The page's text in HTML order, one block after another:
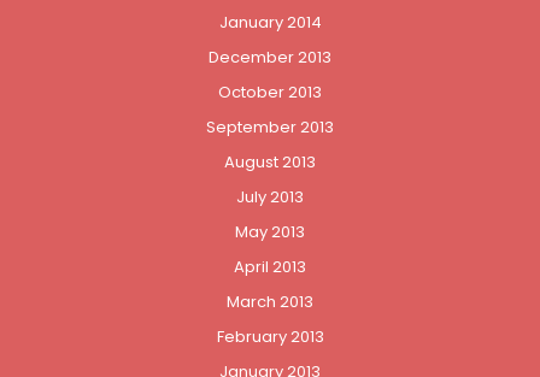
January 2014
December 2013
October 2013
September 2013
August 2013
July 2013
May 2013
April 2013
March 2013
February 2013
January 2013